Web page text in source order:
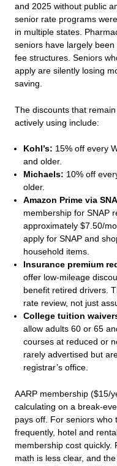
and 2025 without public
senior rate programs
in multiple states.
seniors have largely
fee structures. Seniors
apply are silently losing
saving.
The discounts that
actively using include:
Kohl’s: 15% off every
and older.
Michaels: 10% off
older.
Amazon Prime via
membership for SNAP
approximately $7.50/
apply for SNAP and
household items.
Insurance premium
offer low-mileage
benefit retired drivers.
rate review, not just
College tuition
allow adults 60 or 65
courses at reduced or
rarely advertised but
registrar’s office.
AARP membership ($15/
calculating on a break-
pays off. For seniors who
frequently, hotel and
membership cost quickly.
math is less clear, and